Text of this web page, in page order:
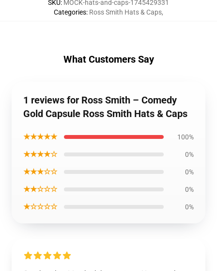
SKU: MOCK-hats-and-caps-1745429331
Categories: Ross Smith Hats & Caps,
What Customers Say
1 reviews for Ross Smith – Comedy
Gold Capsule Ross Smith Hats & Caps
★★★★★ 100%
★★★★☆ 0%
★★★☆☆ 0%
★★☆☆☆ 0%
★☆☆☆☆ 0%